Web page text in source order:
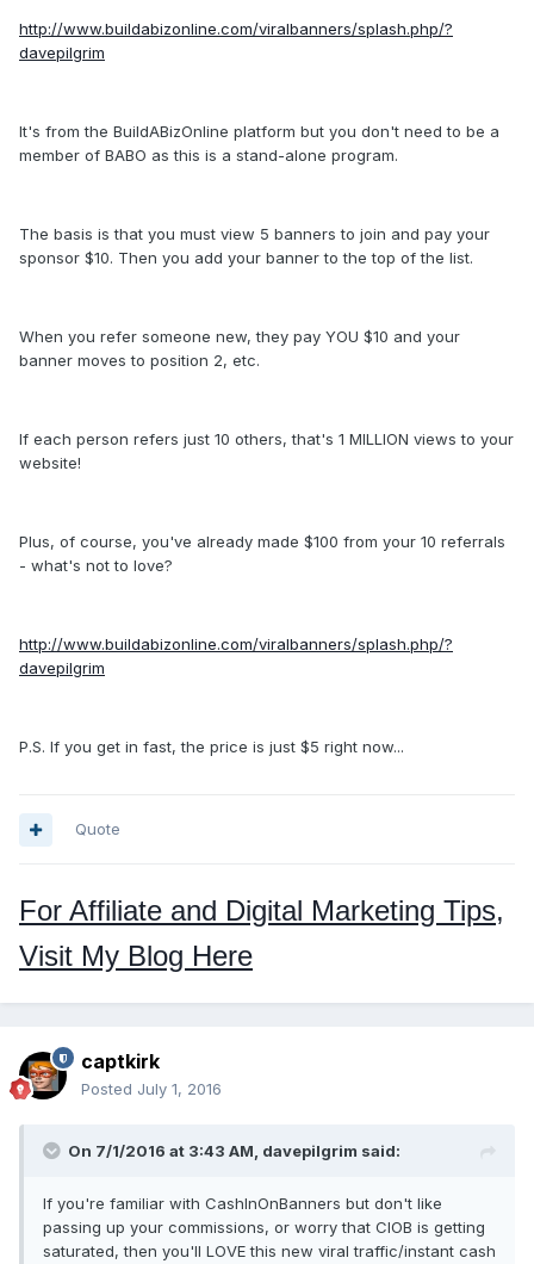
http://www.buildabizonline.com/viralbanners/splash.php/?
davepilgrim
It's from the BuildABizOnline platform but you don't need to be a
member of BABO as this is a stand-alone program.
The basis is that you must view 5 banners to join and pay your
sponsor $10. Then you add your banner to the top of the list.
When you refer someone new, they pay YOU $10 and your
banner moves to position 2, etc.
If each person refers just 10 others, that's 1 MILLION views to your
website!
Plus, of course, you've already made $100 from your 10 referrals
- what's not to love?
http://www.buildabizonline.com/viralbanners/splash.php/?
davepilgrim
P.S. If you get in fast, the price is just $5 right now...
Quote
For Affiliate and Digital Marketing Tips,
Visit My Blog Here
captkirk
Posted July 1, 2016
On 7/1/2016 at 3:43 AM, davepilgrim said:
If you're familiar with CashInOnBanners but don't like
passing up your commissions, or worry that CIOB is getting
saturated, then you'll LOVE this new viral traffic/instant cash